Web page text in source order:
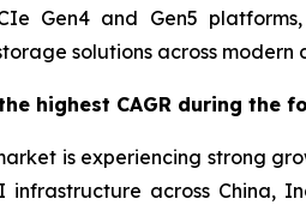
Gen4 and Gen5
solutions across modern
highest CAGR during the
is experiencing strong
infrastructure across China,